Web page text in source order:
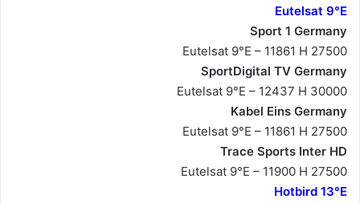
Eutelsat 9°E
Sport 1 Germany
Eutelsat 9°E – 11861 H 27500
SportDigital TV Germany
Eutelsat 9°E – 12437 H 30000
Kabel Eins Germany
Eutelsat 9°E – 11861 H 27500
Trace Sports Inter HD
Eutelsat 9°E – 11900 H 27500
Hotbird 13°E